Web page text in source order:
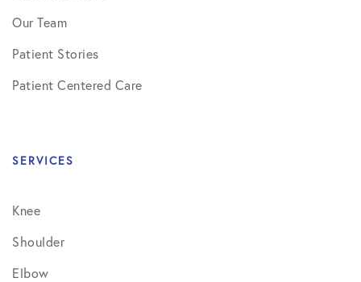
Our Team
Patient Stories
Patient Centered Care
SERVICES
Knee
Shoulder
Elbow